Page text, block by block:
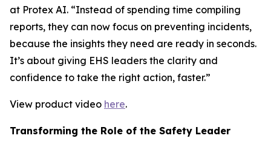
at Protex AI. “Instead of spending time compiling
reports, they can now focus on preventing incidents,
because the insights they need are ready in seconds.
It’s about giving EHS leaders the clarity and
confidence to take the right action, faster.”
View product video here.
Transforming the Role of the Safety Leader